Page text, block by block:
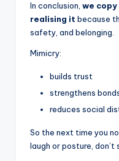
In conclusion, we
realising it because
safety, and belonging.
Mimicry:
builds trust
strengthens
reduces social
So the next time you
laugh or posture, don’t